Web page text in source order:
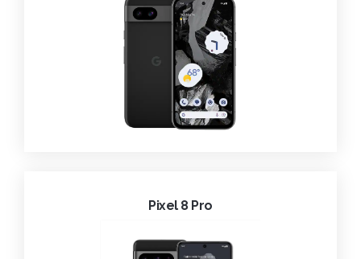
Pixel 8 Pro